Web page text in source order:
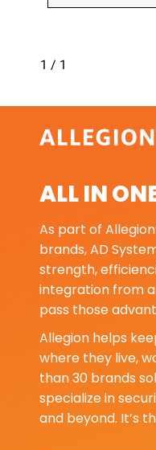
1 / 1
ALL IN
As part of
brands, AD
strength,
integration from
pass those
Allegion helps
where they live,
than 30 brands
specialize in
and beyond. It’s